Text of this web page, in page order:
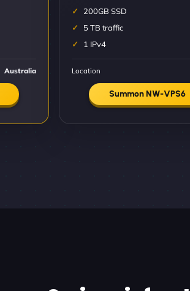
Australia
200GB SSD
5 TB traffic
1 IPv4
Location
Summon NW-VPS6